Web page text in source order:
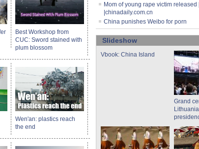
Best Workshop from
CUC: Sword stained with
plum blossom
Wen'an: plastics reach
the end
Mom of young rape victim released
|chinadaily.com.cn
China punishes Weibo for porn
Slideshow
Vbook: China Island
Grand